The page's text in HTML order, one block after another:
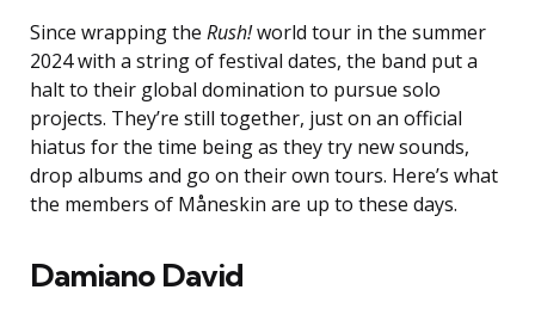
Since wrapping the Rush!world tour in the summer
2024 with a string of festival dates, the band put a
halt to their global domination to pursue solo
projects. They’re still together, just on an official
hiatus for the time being as they try new sounds,
drop albums and go on their own tours. Here’s what
the members of Måneskin are up to these days.
Damiano David